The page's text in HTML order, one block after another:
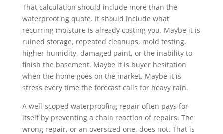
That calculation should include more than the
waterproofing quote. It should include what
recurring moisture is already costing you. Maybe it is
ruined storage, repeated cleanups, mold testing,
higher humidity, damaged paint, or the inability to
finish the basement. Maybe it is buyer hesitation
when the home goes on the market. Maybe it is
stress every time the forecast calls for heavy rain.
A well-scoped waterproofing repair often pays for
itself by preventing a chain reaction of repairs. The
wrong repair, or an oversized one, does not. That is